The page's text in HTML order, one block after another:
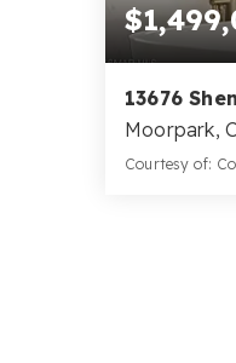
13676
Moorpark,
Courtesy of: